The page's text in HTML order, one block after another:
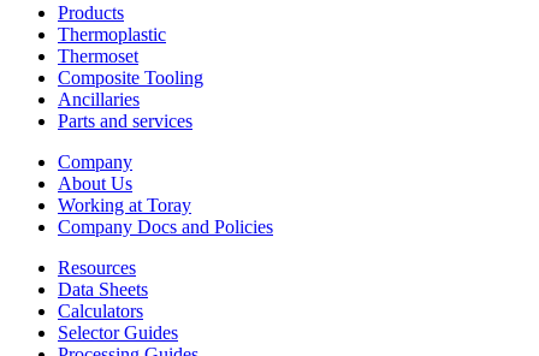
Products
Thermoplastic
Thermoset
Composite Tooling
Ancillaries
Parts and services
Company
About Us
Working at Toray
Company Docs and Policies
Resources
Data Sheets
Calculators
Selector Guides